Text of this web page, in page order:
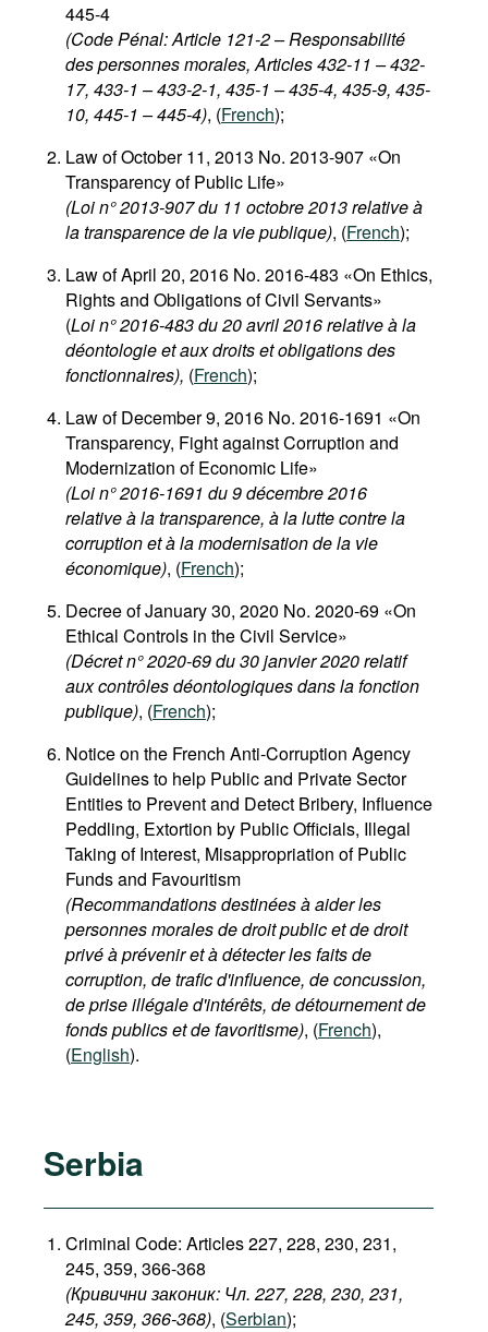
445-4
(Code Pénal: Article 121-2 – Responsabilité
des personnes morales, Articles 432-11 – 432-
17, 433-1 – 433-2-1, 435-1 – 435-4, 435-9, 435-
10, 445-1 – 445-4), (French);
Law of October 11, 2013 No. 2013-907 «On
Transparency of Public Life»
(Loi n° 2013-907 du 11 octobre 2013 relative à
la transparence de la vie publique), (French);
Law of April 20, 2016 No. 2016-483 «On Ethics,
Rights and Obligations of Civil Servants»
(Loi n° 2016-483 du 20 avril 2016 relative à la
déontologie et aux droits et obligations des
fonctionnaires), (French);
Law of December 9, 2016 No. 2016-1691 «On
Transparency, Fight against Corruption and
Modernization of Economic Life»
(Loi n° 2016-1691 du 9 décembre 2016
relative à la transparence, à la lutte contre la
corruption et à la modernisation de la vie
économique), (French);
Decree of January 30, 2020 No. 2020-69 «On
Ethical Controls in the Civil Service»
(Décret n° 2020-69 du 30 janvier 2020 relatif
aux contrôles déontologiques dans la fonction
publique), (French);
Notice on the French Anti-Corruption Agency
Guidelines to help Public and Private Sector
Entities to Prevent and Detect Bribery, Influence
Peddling, Extortion by Public Officials, Illegal
Taking of Interest, Misappropriation of Public
Funds and Favouritism
(Recommandations destinées à aider les
personnes morales de droit public et de droit
privé à prévenir et à détecter les faits de
corruption, de trafic d'influence, de concussion,
de prise illégale d'intérêts, de détournement de
fonds publics et de favoritisme), (French),
(English).
Serbia
Criminal Code: Articles 227, 228, 230, 231,
245, 359, 366-368
(Кривични законик: Чл. 227, 228, 230, 231,
245, 359, 366-368), (Serbian);